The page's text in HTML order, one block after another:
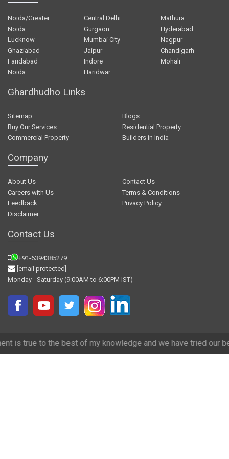
Noida/Greater
Noida
Central Delhi
Mathura
Gurgaon
Hyderabad
Lucknow
Mumbai City
Nagpur
Ghaziabad
Jaipur
Chandigarh
Faridabad
Indore
Mohali
Noida
Haridwar
Ghardhudho Links
Sitemap
Blogs
Buy Our Services
Residential Property
Commercial Property
Builders in India
Company
About Us
Contact Us
Careers with Us
Terms & Conditions
Feedback
Privacy Policy
Disclaimer
Contact Us
+91-6394385279
[email protected]
Monday - Saturday (9:00AM to 6:00PM IST)
my knowledge and we have tried our best to make it